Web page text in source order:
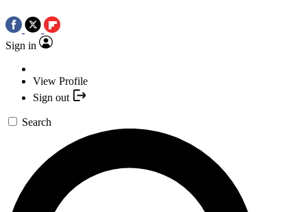
Sign in
View Profile
Sign out
Search